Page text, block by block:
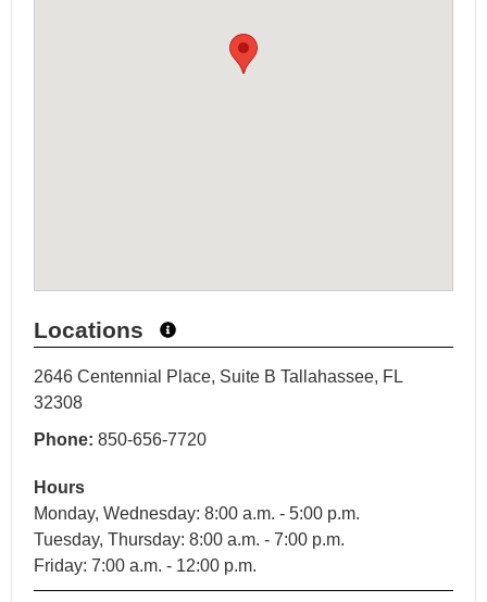
Locations
2646 Centennial Place, Suite B Tallahassee, FL
32308
Phone: 850-656-7720
Hours
Monday, Wednesday: 8:00 a.m. - 5:00 p.m.
Tuesday, Thursday: 8:00 a.m. - 7:00 p.m.
Friday: 7:00 a.m. - 12:00 p.m.